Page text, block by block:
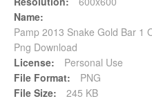
Name:
Pamp 2013 Snake Gold Bar 1
Png Download
License:
Personal Use
File Format:
PNG
File Size:
245 KB